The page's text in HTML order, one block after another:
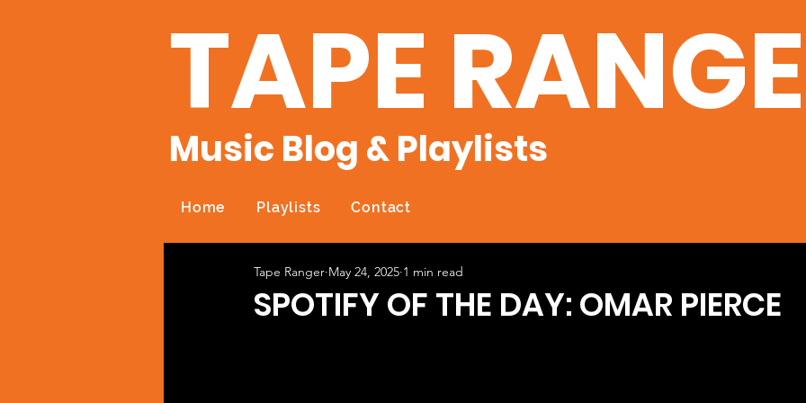
TAPE
Music Blog & Playlists
Home Playlists Contact
SPOTIFY OF THE DAY: OMAR PIERCE
Tape Ranger May 24, 2025 1 min read